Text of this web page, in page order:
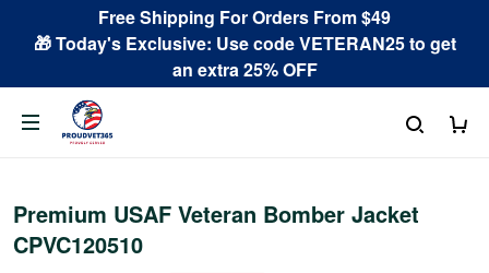
Free Shipping For Orders From $49
🎁 Today's Exclusive: Use code VETERAN25 to get
an extra 25% OFF
Premium USAF Veteran Bomber Jacket
CPVC120510